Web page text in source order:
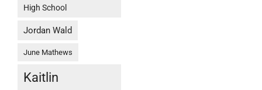
High School
Jordan Wald
June Mathews
Kaitlin